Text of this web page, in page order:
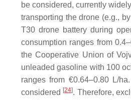
be considered, currently
transporting the drone (e.g.,
T30 drone battery during
consumption ranges from
the Cooperative Union of
unleaded gasoline with 100
ranges from €0.64–0.80 L/
considered [24]. Therefore,